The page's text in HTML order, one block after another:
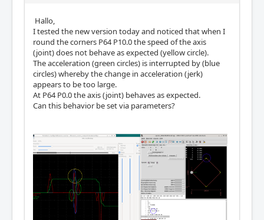
Hallo,
I tested the new version today and noticed that when I
round the corners P64 P10.0 the speed of the axis
(joint) does not behave as expected (yellow circle).
The acceleration (green circles) is interrupted by (blue
circles) whereby the change in acceleration (jerk)
appears to be too large.
At P64 P0.0 the axis (joint) behaves as expected.
Can this behavior be set via parameters?